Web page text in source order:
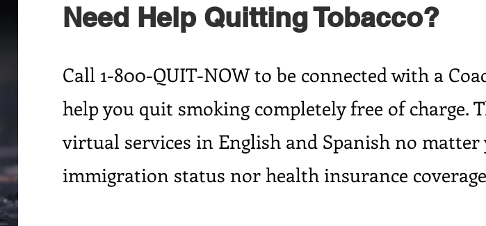
Need Help Quitting Tobacco?
Call 1-800-QUIT-NOW to be connected with a
help you quit smoking completely free of charge.
virtual services in English and Spanish no
immigration status nor health insurance